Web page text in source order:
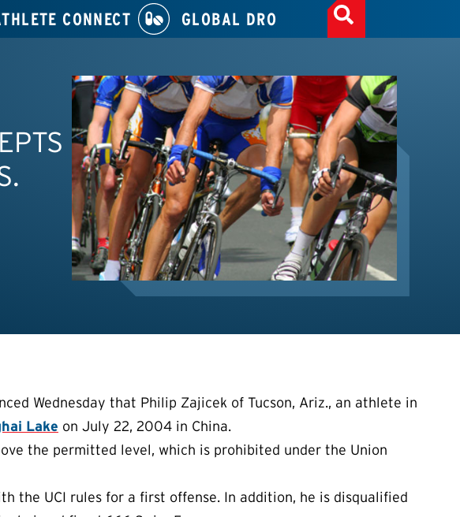
CONNECT GLOBAL DRO
Wednesday that Philip Zajicek of Tucson, Ariz., an athlete in
Lake on July 22, 2004 in China.
the permitted level, which is prohibited under the Union
the UCI rules for a first offense. In addition, he is disqualified